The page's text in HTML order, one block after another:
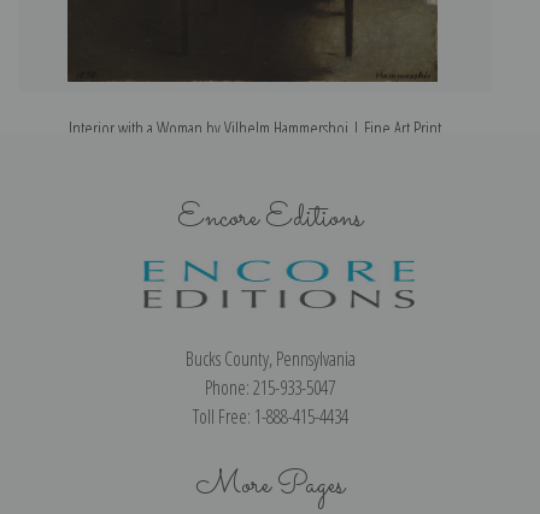
Interior with a Woman by Vilhelm Hammershoi | Fine Art Print
Encore Editions
Bucks County, Pennsylvania
Phone: 215-933-5047
Toll Free: 1-888-415-4434
More Pages